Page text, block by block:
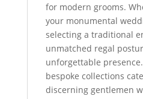
for modern grooms.
your monumental
selecting a traditional
unmatched regal
unforgettable
bespoke collections
discerning gentlemen